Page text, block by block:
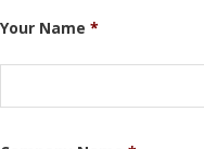
Your Name *